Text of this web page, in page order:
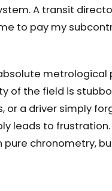
A transit
to pay my
metrological
of the field is
or a driver simply
leads to
pure chronometry,